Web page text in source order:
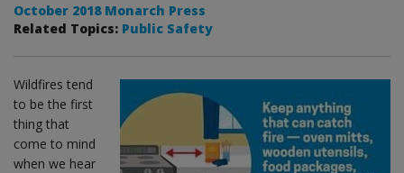
October 2018 Monarch Press
Related Topics: Public Safety
Wildfires tend
to be the first
thing that
come to mind
when we hear